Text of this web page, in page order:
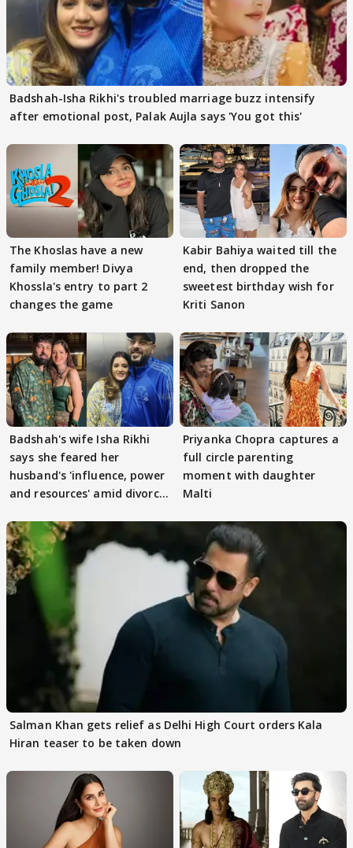
Badshah-Isha Rikhi's troubled marriage buzz intensify
after emotional post, Palak Aujla says 'You got this'
The Khoslas have a new
family member! Divya
Khossla's entry to part 2
changes the game
Kabir Bahiya waited till the
end, then dropped the
sweetest birthday wish for
Kriti Sanon
Badshah's wife Isha Rikhi
says she feared her
husband's 'influence, power
and resources' amid divorce
Priyanka Chopra captures a
full circle parenting
moment with daughter
Malti
Salman Khan gets relief as Delhi High Court orders Kala
Hiran teaser to be taken down